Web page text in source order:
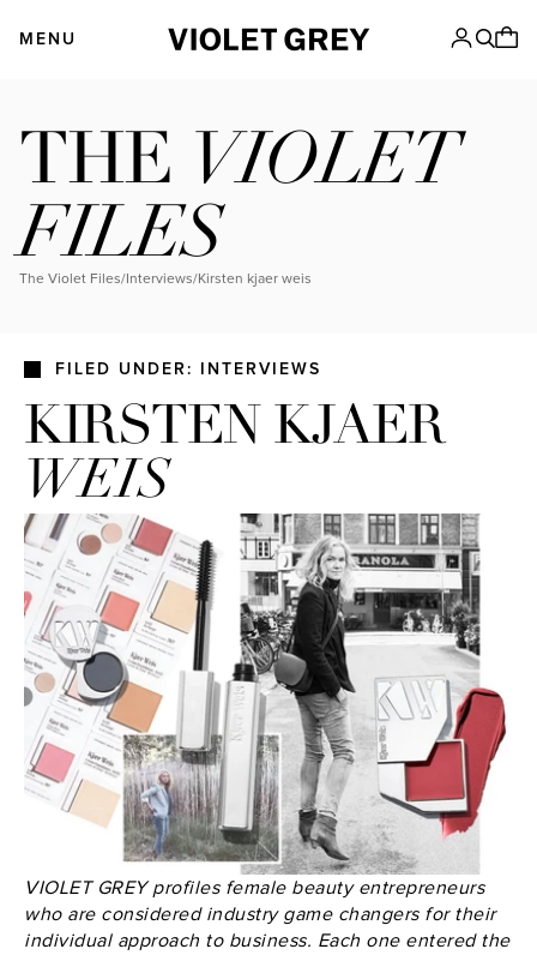
MENU
THE VIOLET
FILES
The Violet Files/ Interviews/ kirsten kjaer weis
FILED UNDER: INTERVIEWS
KIRSTEN KJAER
WEIS
VIOLET GREY profiles female beauty entrepreneurs
who are considered industry game changers for their
individual approach to business. Each one entered the